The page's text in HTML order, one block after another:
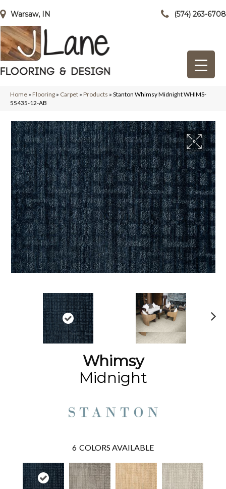
Warsaw, IN (574) 263-6708
Home » Flooring » Carpet » Products » Stanton Whimsy Midnight WHIMS-
55435-12-AB
Whimsy
Midnight
6 COLORS AVAILABLE